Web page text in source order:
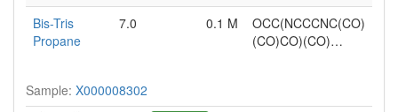
Bis-Tris
Propane
7.0 0.1 M
OCC(NCCCNC(CO)
(CO)CO)(CO)…
Sample: X000008302